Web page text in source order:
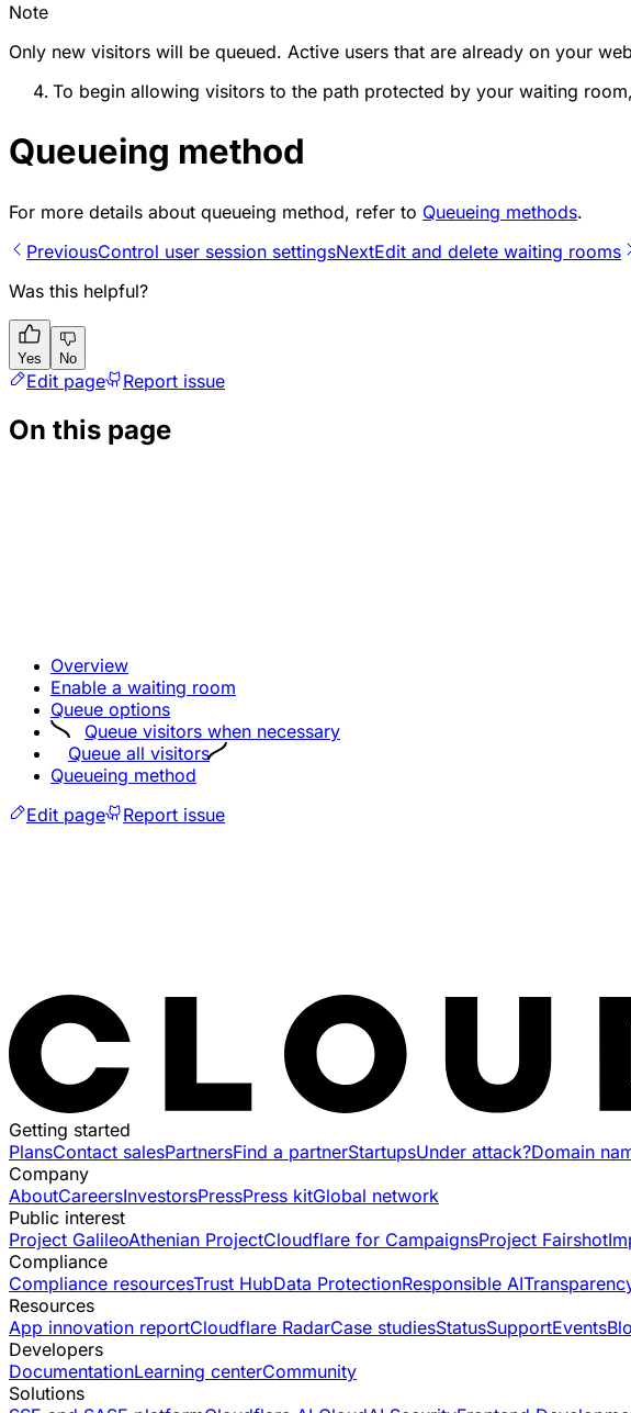
Note
Only new visitors will be queued. Active users that are already on your
To begin allowing visitors to the path protected by your waiting
Queueing method
For more details about queueing method, refer to Queueing methods.
PreviousControl user session settingsNextEdit and delete waiting rooms
Was this helpful?
Yes No
Edit page Report issue
On this page
Overview
Enable a waiting room
Queue options
Queue visitors when necessary
Queue all visitors
Queueing method
Edit page
Report issue
Getting started
PlansContact salesPartnersFind a partnerStartupsUnder attack?Domain
Company
AboutCareersInvestorsPressPress kitGlobal network
Public interest
Project GalileoAthenian ProjectCloudflare for CampaignsProject Fairshot
Compliance
Compliance resourcesTrust HubData ProtectionResponsible AI
Resources
App innovation reportCloudflare RadarCase studiesStatusSupportEvents
Developers
DocumentationLearning centerCommunity
Solutions